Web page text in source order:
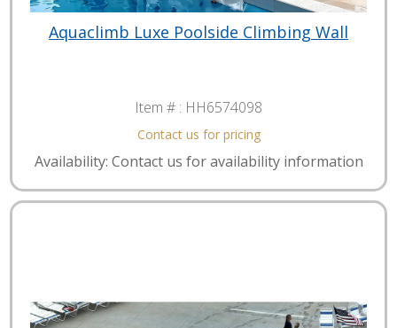
Aquaclimb Luxe Poolside Climbing Wall
Item # : HH6574098
Contact us for pricing
Availability: Contact us for availability information